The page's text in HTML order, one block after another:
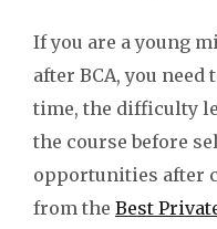
If you are a young
after BCA, you
time, the difficulty
the course before
opportunities after
from the Best